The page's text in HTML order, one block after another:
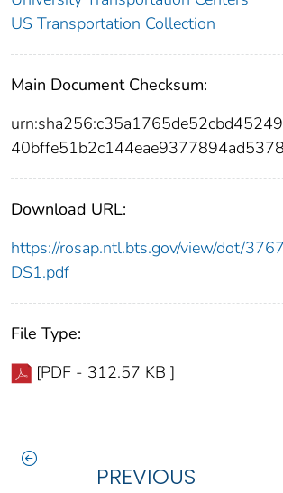
US Transportation Collection
Main Document Checksum:
Download URL:
https://rosap.ntl.bts.gov/view/dot/
DS1.pdf
File Type:
[PDF - 312.57 KB ]
PREVIOUS